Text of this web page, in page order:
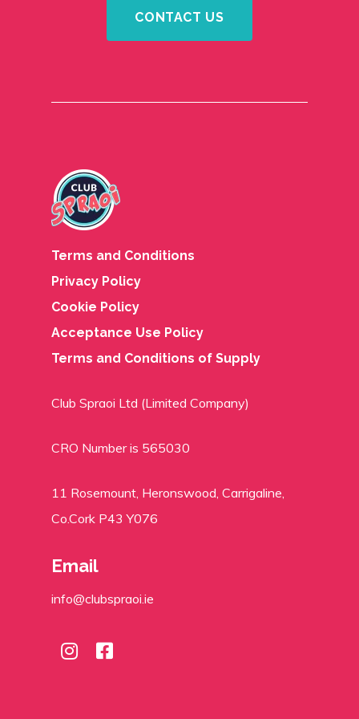
CONTACT US
Terms and Conditions
Privacy Policy
Cookie Policy
Acceptance Use Policy
Terms and Conditions of Supply
Club Spraoi Ltd (Limited Company)
CRO Number is 565030
11 Rosemount, Heronswood, Carrigaline,
Co.Cork P43 Y076
Email
info@clubspraoi.ie